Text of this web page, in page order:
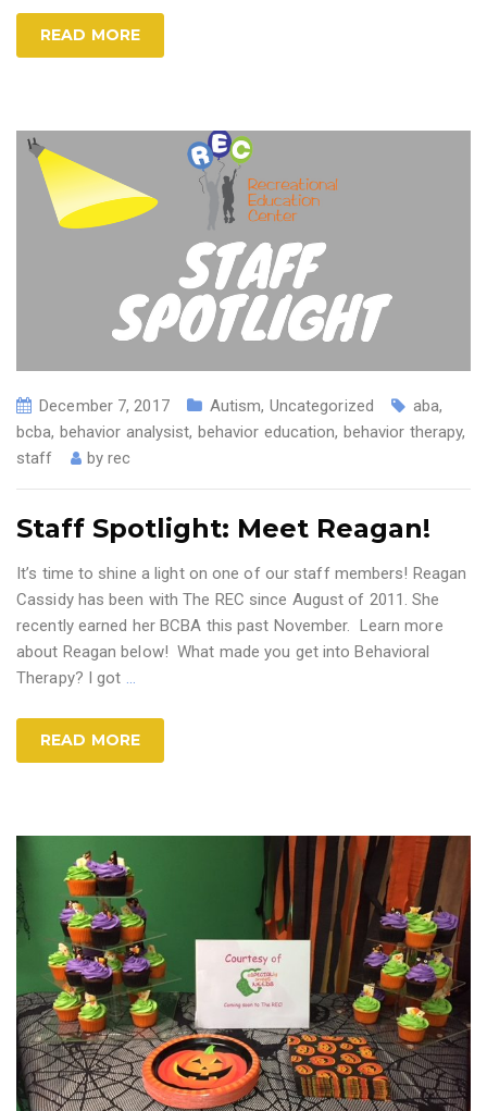
READ MORE
December 7, 2017 Autism, Uncategorized aba,
bcba, behavior analysist, behavior education, behavior therapy,
staff
by rec
Staff Spotlight: Meet Reagan!
It’s time to shine a light on one of our staff members! Reagan
Cassidy has been with The REC since August of 2011. She
recently earned her BCBA this past November. Learn more
about Reagan below! What made you get into Behavioral
Therapy? I got …
READ MORE